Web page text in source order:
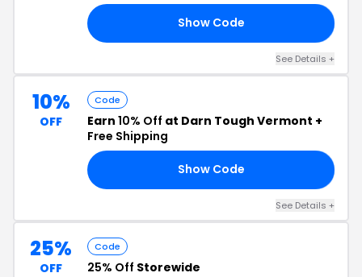
Show Code
See Details +
10%
OFF
Code
Earn 10% Off at Darn Tough Vermont +
Free Shipping
Show Code
See Details +
25%
OFF
Code
25% Off Storewide